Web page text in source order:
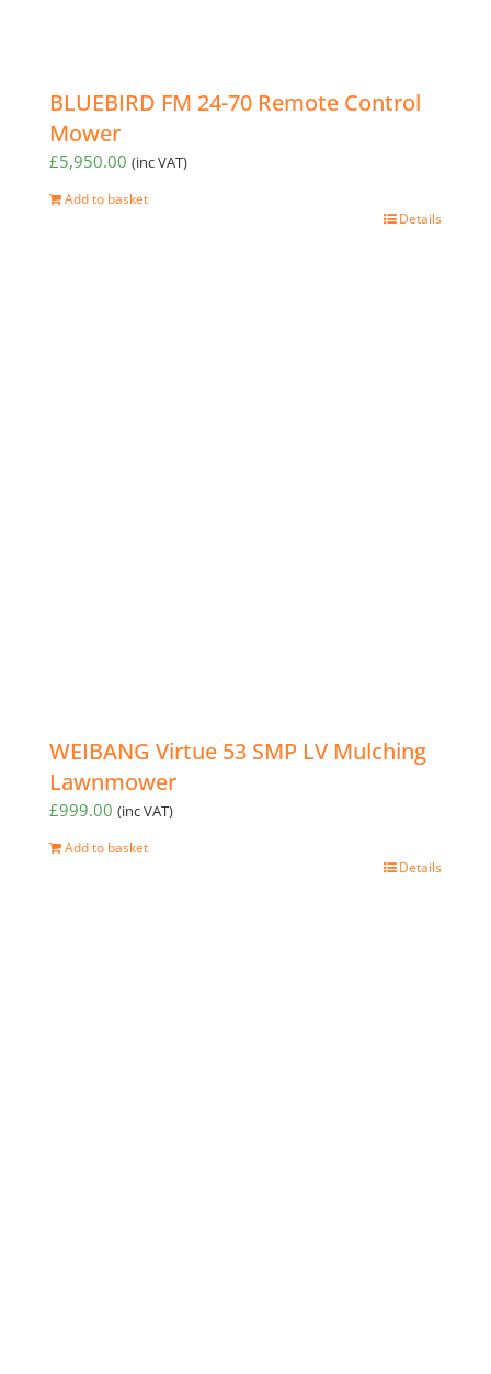
BLUEBIRD FM 24-70 Remote Control
Mower
£5,950.00 (inc VAT)
Add to basket
Details
WEIBANG Virtue 53 SMP LV Mulching
Lawnmower
£999.00 (inc VAT)
Add to basket
Details